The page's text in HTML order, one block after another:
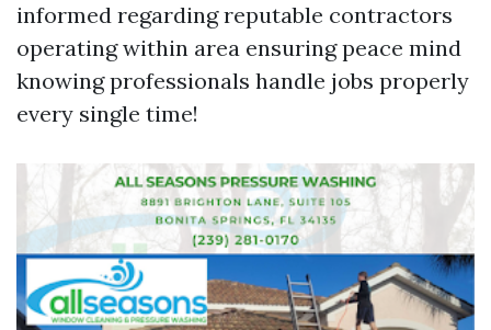
informed regarding reputable contractors
operating within area ensuring peace mind
knowing professionals handle jobs properly
every single time!